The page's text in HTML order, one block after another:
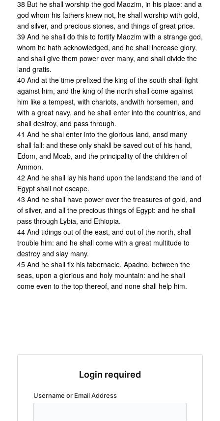
38 But he shall worship the god Maozim, in his place: and a
god whom his fathers knew not, he shall worship with gold,
and silver, and precious stones, and things of great price.
39 And he shall do this to fortify Maozim with a strange god,
whom he hath acknowledged, and he shall increase glory,
and shall give them power over many, and shall divide the
land gratis.
40 And at the time prefixed the king of the south shall fight
against him, and the king of the north shall come against
him like a tempest, with chariots, andwith horsemen, and
with a great navy, and he shall enter into the countries, and
shall destroy, and pass through.
41 And he shal enter into the glorious land, ansd many
shall fall: and these only shakll be saved out of his hand,
Edom, and Moab, and the principality of the children of
Ammon.
42 And he shall lay his hand upon the lands:and the land of
Egypt shall not escape.
43 And he shall have power over the treasures of gold, and
of silver, and all the precious things of Egypt: and he shall
pass through Lybia, and Ethiopia.
44 And tidings out of the east, and out of the north, shall
trouble him: and he shall come with a great multitude to
destroy and slay many.
45 And he shall fix his tabernacle, Apadno, between the
seas, upon a glorious and holy mountain: and he shall
come even to the top thereof, and none shall help him.
Login required
Username or Email Address